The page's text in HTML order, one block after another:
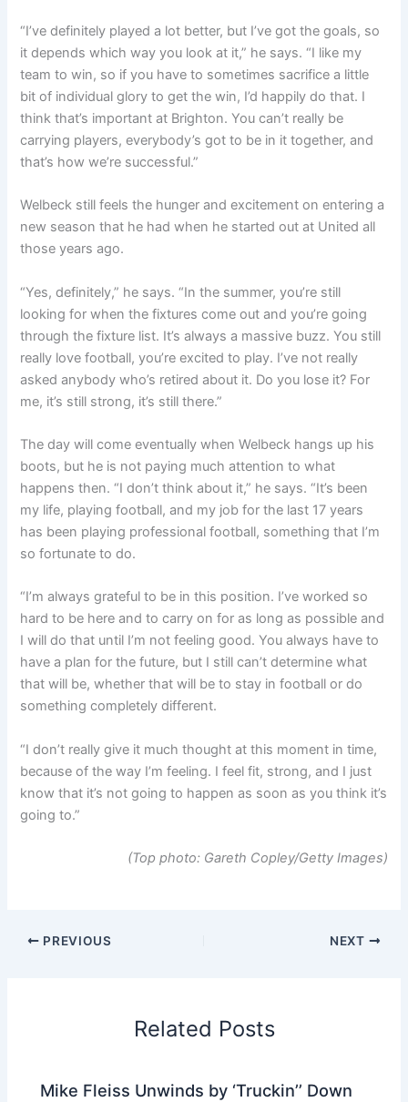
“I’ve definitely played a lot better, but I’ve got the goals, so
it depends which way you look at it,” he says. “I like my
team to win, so if you have to sometimes sacrifice a little
bit of individual glory to get the win, I’d happily do that. I
think that’s important at Brighton. You can’t really be
carrying players, everybody’s got to be in it together, and
that’s how we’re successful.”
Welbeck still feels the hunger and excitement on entering a
new season that he had when he started out at United all
those years ago.
“Yes, definitely,” he says. “In the summer, you’re still
looking for when the fixtures come out and you’re going
through the fixture list. It’s always a massive buzz. You still
really love football, you’re excited to play. I’ve not really
asked anybody who’s retired about it. Do you lose it? For
me, it’s still strong, it’s still there.”
The day will come eventually when Welbeck hangs up his
boots, but he is not paying much attention to what
happens then. “I don’t think about it,” he says. “It’s been
my life, playing football, and my job for the last 17 years
has been playing professional football, something that I’m
so fortunate to do.
“I’m always grateful to be in this position. I’ve worked so
hard to be here and to carry on for as long as possible and
I will do that until I’m not feeling good. You always have to
have a plan for the future, but I still can’t determinewhat
that will be, whether that will be to stay in football or do
something completely different.
“I don’t really give it much thought at this moment in time,
because of the way I’m feeling. I feel fit, strong, and I just
know that it’s not going to happen as soon as you think it’s
going to.”
(Top photo: Gareth Copley/Getty Images)
PREVIOUS NEXT
Related Posts
Mike Fleiss Unwinds by ‘Truckin’’ Down